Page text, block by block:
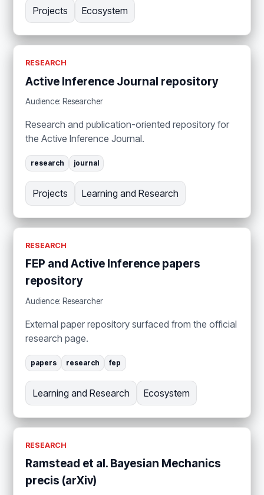
Projects Ecosystem
RESEARCH
Active Inference Journal repository
Audience: Researcher
Research and publication-oriented repository for
the Active Inference Journal.
research journal
Projects Learning and Research
RESEARCH
FEP and Active Inference papers
repository
Audience: Researcher
External paper repository surfaced from the official
research page.
papers research fep
Learning and Research Ecosystem
RESEARCH
Ramstead et al. Bayesian Mechanics
precis (arXiv)